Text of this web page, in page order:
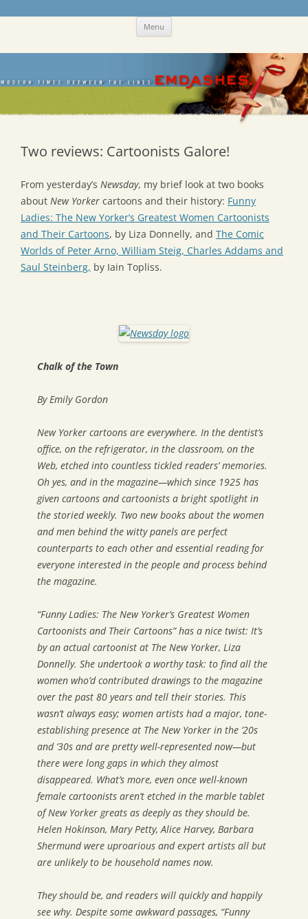
Skip Menu
Two reviews: Cartoonists Galore!
From yesterday’s Newsday, my brief look at two books
about New Yorker cartoons and their history: Funny
Ladies: The New Yorker’s Greatest Women Cartoonists
and Their Cartoons, by Liza Donnelly, and The Comic
Worlds of Peter Arno, William Steig, Charles Addams and
Saul Steinberg, by Iain Topliss.
Chalk of the Town
By Emily Gordon
New Yorker cartoons are everywhere. In the dentist’s
office, on the refrigerator, in the classroom, on the
Web, etched into countless tickled readers’ memories.
Oh yes, and in the magazine—which since 1925 has
given cartoons and cartoonists a bright spotlight in
the storied weekly. Two new books about the women
and men behind the witty panels are perfect
counterparts to each other and essential reading for
everyone interested in the people and process behind
the magazine.
“Funny Ladies: The New Yorker’s Greatest Women
Cartoonists and Their Cartoons” has a nice twist: It’s
by an actual cartoonist at The New Yorker, Liza
Donnelly. She undertook a worthy task: to find all the
women who’d contributed drawings to the magazine
over the past 80 years and tell their stories. This
wasn’t always easy; women artists had a major, tone-
establishing presence at The New Yorker in the ’20s
and ’30s and are pretty well-represented now—but
there were long gaps in which they almost
disappeared. What’s more, even once well-known
female cartoonists aren’t etched in the marble tablet
ofNew Yorker greats as deeply as they should be.
Helen Hokinson, Mary Petty, Alice Harvey, Barbara
Shermund were uproarious and expert artists all but
are unlikely to be household names now.
They should be, and readers will quickly and happily
see why. Despite some awkward passages, “Funny